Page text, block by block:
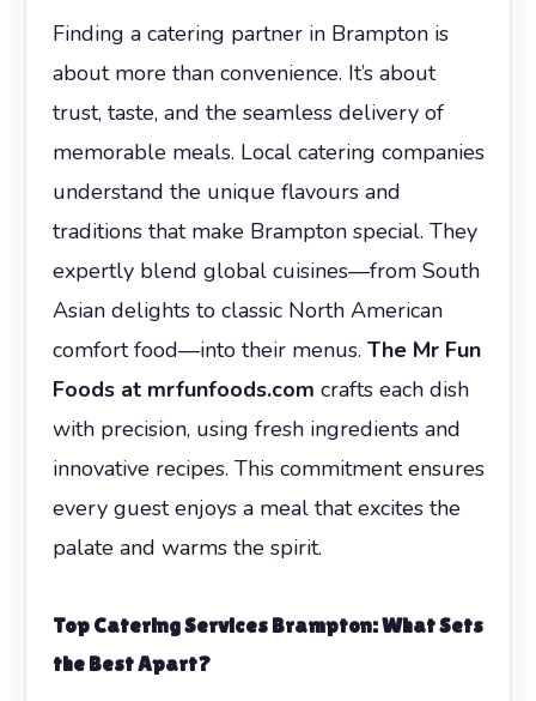
Finding a catering partner in Brampton is
about more than convenience. It’s about
trust, taste, and the seamless delivery of
memorable meals. Local catering companies
understand the unique flavours and
traditions that make Brampton special. They
expertly blend global cuisines—from South
Asian delights to classic North American
comfort food—into their menus. The Mr Fun
Foods at mrfunfoods.com crafts each dish
with precision, using fresh ingredients and
innovative recipes. This commitment ensures
every guest enjoys a meal that excites the
palate and warms the spirit.
Top Catering Services Brampton: What Sets
the Best Apart?